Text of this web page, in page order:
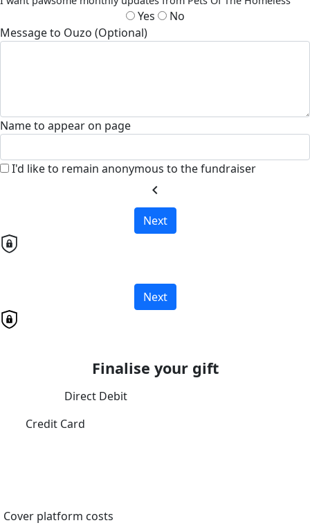
Yes
No
Message to Ouzo (Optional)
Name to appear on page
I'd like to remain anonymous to the fundraiser
chevron_left
Next
Next
Finalise your gift
Direct Debit
Credit Card
Cover platform costs